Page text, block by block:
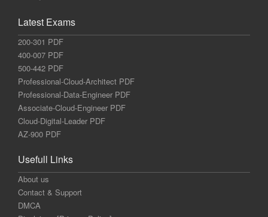
Latest Exams
200-301 PDF
400-007 PDF
500-442 PDF
Professional-Cloud-Architect PDF
Professional-Data-Engineer PDF
Associate-Cloud-Engineer PDF
Cloud-Digital-Leader PDF
AZ-900 PDF
Usefull Links
About us
Contact & Support
DMCA